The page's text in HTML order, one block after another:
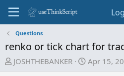
Questions
renko or tick chart for
T
JOSHTHEBANKER
S
Apr 15,